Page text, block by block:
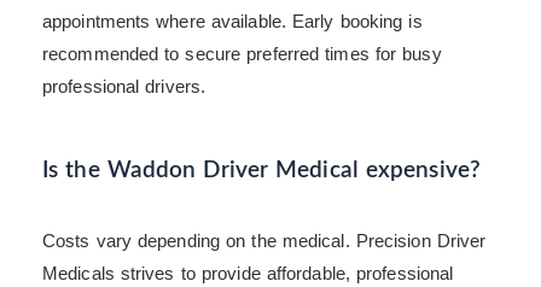
appointments where available. Early booking is
recommended to secure preferred times for busy
professional drivers.
Is the Waddon Driver Medical expensive?
Costs vary depending on the medical. Precision Driver
Medicals strives to provide affordable, professional